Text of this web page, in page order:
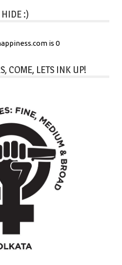
:)
is 0
COME, LETS INK UP!